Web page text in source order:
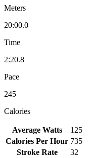
Meters
20:00.0
Time
2:20.8
Pace
245
Calories
Average Watts
125
Calories Per Hour 735
Stroke Rate
32